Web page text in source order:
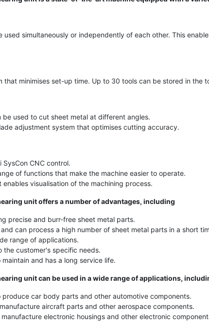
simultaneously or independently of each other. This
minimises set-up time. Up to 30 tools can be stored in the
used to cut sheet metal at different angles.
adjustment system that optimises cutting accuracy.
CNC control.
of functions that make the machine easier to operate.
visualisation of the machining process.
unit offers a number of advantages, including
precise and burr-free sheet metal parts.
can process a high number of sheet metal parts in a short
range of applications.
the customer's specific needs.
and has a long service life.
unit can be used in a wide range of applications,
produce car body parts and other automotive components.
aircraft parts and other aerospace components.
electronic housings and other electronic